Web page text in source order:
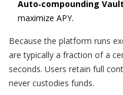
Auto‑compounding
maximize APY.
Because the platform runs
are typically a fraction of a
seconds. Users retain full
never custodies funds.